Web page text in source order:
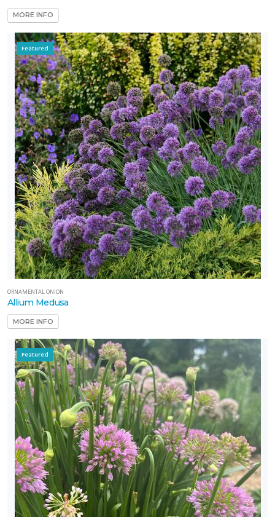
MORE INFO
Featured
ORNAMENTAL ONION
Allium Medusa
MORE INFO
Featured